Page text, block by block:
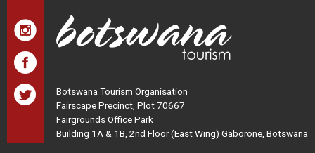
Botswana Tourism Organisation
Fairscape Precinct, Plot 70667
Fairgrounds Office Park
Building 1A & 1B, 2nd Floor (East Wing) Gaborone, Botswana